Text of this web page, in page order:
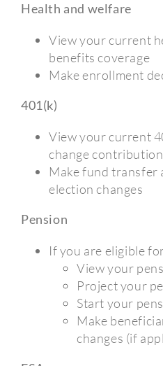
Health and welfare
View your current
benefits coverage
Make enrollment
401(k)
View your current
change
Make fund transfer
election changes
Pension
If you are eligible
View your
Project your
Start your
Make
changes (if